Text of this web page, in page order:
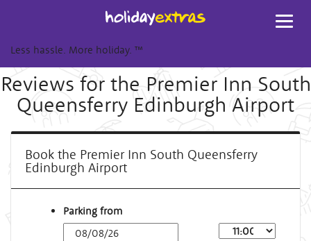
Less hassle. More holiday. ™
Reviews for the Premier Inn South
Queensferry Edinburgh Airport
Book the Premier Inn South Queensferry
Edinburgh Airport
Parking from